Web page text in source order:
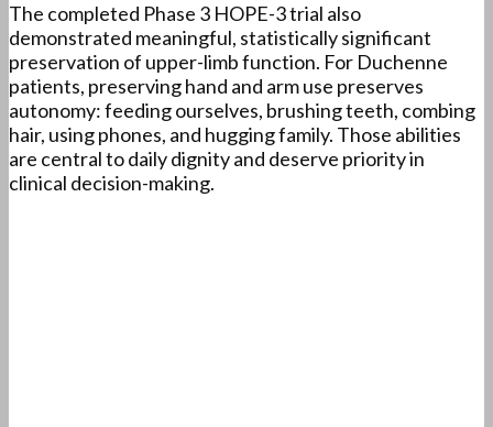
The completed Phase 3 HOPE-3 trial also
demonstrated meaningful, statistically significant
preservation of upper-limb function. For Duchenne
patients, preserving hand and arm use preserves
autonomy: feeding ourselves, brushing teeth, combing
hair, using phones, and hugging family. Those abilities
are central to daily dignity and deserve priority in
clinical decision-making.